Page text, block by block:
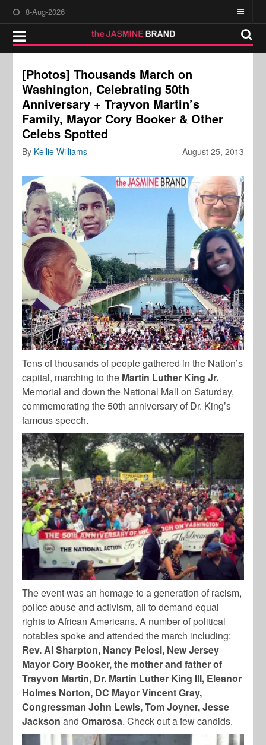
8-Aug-2026
[Photos] Thousands March on
Washington, Celebrating 50th
Anniversary + Trayvon Martin’s
Family, Mayor Cory Booker & Other
Celebs Spotted
August 25, 2013
By Kellie Williams
Tens of thousands of people gathered in the Nation’s
capital, marching to the Martin Luther King Jr.
Memorial and down the National Mall on Saturday,
commemorating the 50th anniversary of Dr. King’s
famous speech.
The event was an homage to a generation of racism,
police abuse and activism, all to demand equal
rights to African Americans. A number of political
notables spoke and attended the march including:
Rev. Al Sharpton, Nancy Pelosi, New Jersey
Mayor Cory Booker, the mother and father of
Trayvon Martin, Dr. Martin Luther King III, Eleanor
Holmes Norton, DC Mayor Vincent Gray,
Congressman John Lewis, Tom Joyner, Jesse
Jacksonand Omarosa. Check out a few candids.